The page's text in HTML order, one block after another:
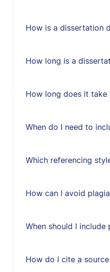
How is a dissertation
How long is a
How long does it
When do I need to
Which referencing
How can I avoid
When should I
How do I cite a